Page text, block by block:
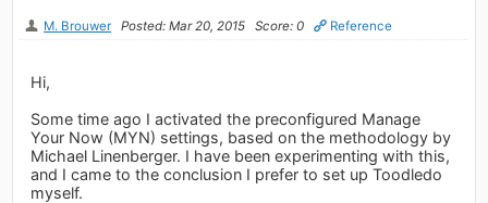
M. Brouwer Posted: Mar 20, 2015 Score: 0 Reference
Hi,
Some time ago I activated the preconfigured Manage
Your Now (MYN) settings, based on the methodology by
Michael Linenberger. I have been experimenting with this,
and I came to the conclusion I prefer to set up Toodledo
myself.